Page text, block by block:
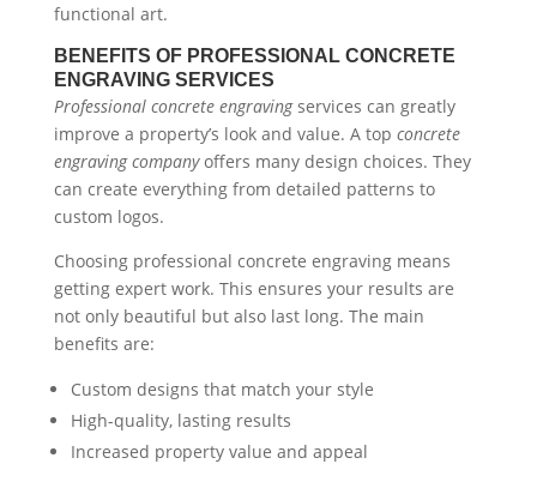
functional art.
BENEFITS OF PROFESSIONAL CONCRETE
ENGRAVING SERVICES
Professional concrete engravingservices can greatly
improve a property’s look and value. A top concrete
engraving companyoffers many design choices. They
can create everything from detailed patterns to
custom logos.
Choosing professional concrete engraving means
getting expert work. This ensures your results are
not only beautiful but also last long. The main
benefits are:
Custom designs that match your style
High-quality, lasting results
Increased property value and appeal